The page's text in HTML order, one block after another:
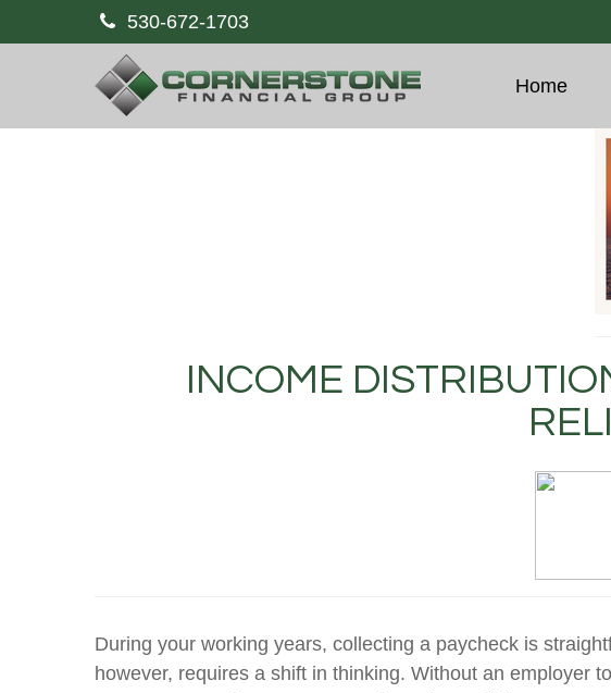
530-672-1703
Home
INCOME
During your working years, collecting a paycheck is
however, requires a shift in thinking. Without an employer